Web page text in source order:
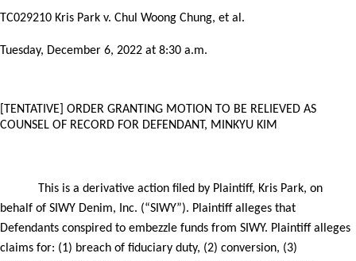
TC029210 Kris Park v. Chul Woong Chung, et al.
Tuesday, December 6, 2022 at 8:30 a.m.
[TENTATIVE] ORDER GRANTING MOTION TO BE RELIEVED AS
COUNSEL OF RECORD FOR DEFENDANT, MINKYU KIM
This is a derivative action filed by Plaintiff, Kris Park, on
behalf of SIWY Denim, Inc. (“SIWY”). Plaintiff alleges that
Defendants conspired to embezzle funds from SIWY. Plaintiff alleges
claims for: (1) breach of fiduciary duty, (2) conversion, (3)